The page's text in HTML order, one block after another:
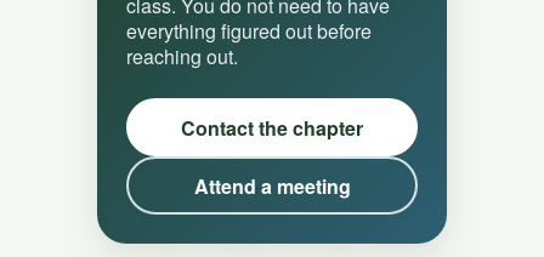
class. You do not need to have
everything figured out before
reaching out.
Contact the chapter
Attend a meeting